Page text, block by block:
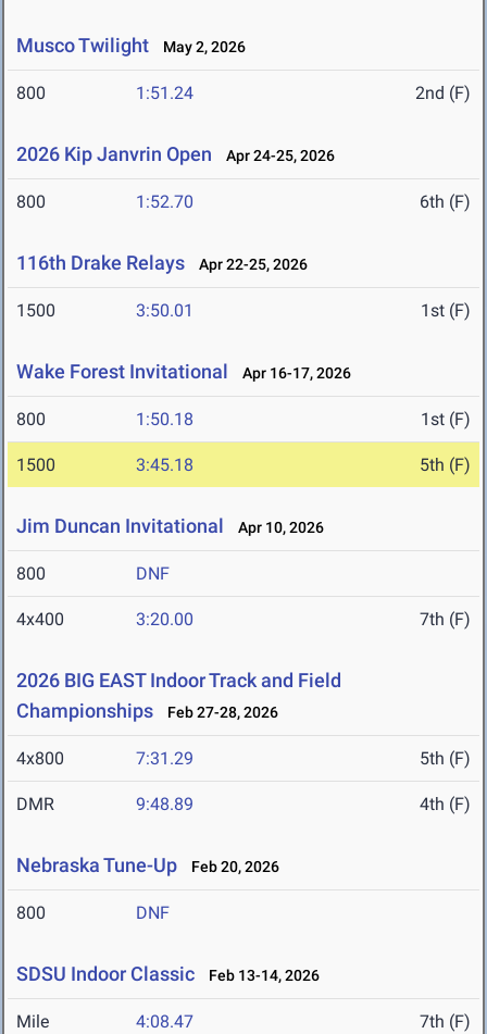
Musco Twilight May 2, 2026
800 1:51.24 2nd (F)
2026 Kip Janvrin Open Apr 24-25, 2026
800 1:52.70 6th (F)
116th Drake Relays Apr 22-25, 2026
1500 3:50.01 1st (F)
Wake Forest Invitational Apr 16-17, 2026
800 1:50.18 1st (F)
1500 3:45.18 5th (F)
Jim Duncan Invitational Apr 10, 2026
800 DNF
4x400 3:20.00 7th (F)
2026 BIG EAST Indoor Track and Field
Championships
Feb 27-28, 2026
4x800 7:31.29 5th (F)
DMR 9:48.89 4th (F)
Nebraska Tune-Up Feb 20, 2026
800 DNF
SDSU Indoor Classic Feb 13-14, 2026
Mile 4:08.47 7th (F)